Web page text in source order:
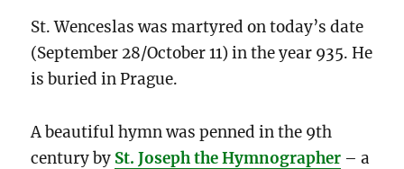
St. Wenceslas was martyred on today’s date
(September 28/October 11) in the year 935. He
is buried in Prague.
A beautiful hymn was penned in the 9th
century by St. Joseph the Hymnographer – a